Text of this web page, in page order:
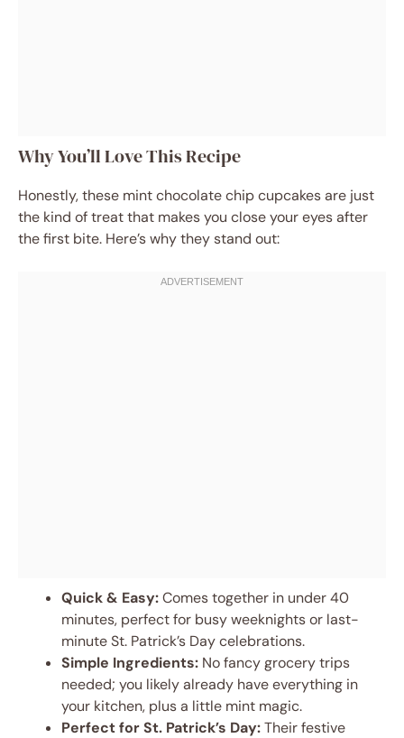
Why You’ll Love This Recipe
Honestly, these mint chocolate chip cupcakes are just
the kind of treat that makes you close your eyes after
the first bite. Here’s why they stand out:
Quick & Easy:Comes together in under 40
minutes, perfect for busy weeknights or last-
minute St. Patrick’s Day celebrations.
Simple Ingredients: No fancy grocery trips
needed; you likely already have everything in
your kitchen, plus a little mint magic.
Perfect for St. Patrick’s Day:Their festive